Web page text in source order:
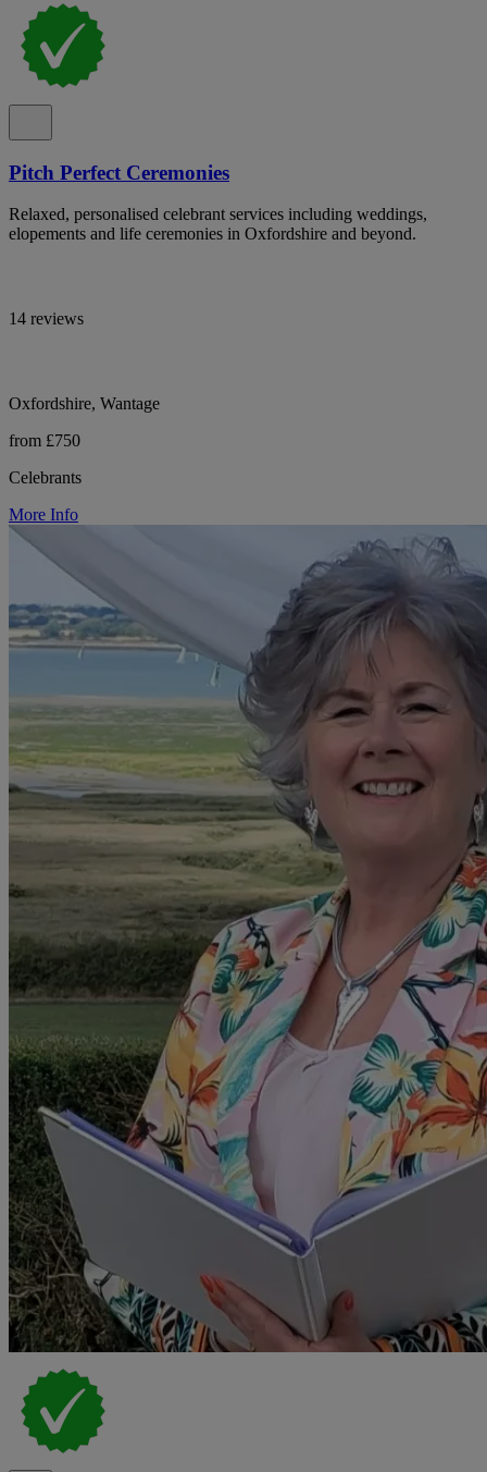
Pitch Perfect Ceremonies
Relaxed, personalised celebrant services including weddings,
elopements and life ceremonies in Oxfordshire and beyond.
14 reviews
Oxfordshire, Wantage
from £750
Celebrants
More Info